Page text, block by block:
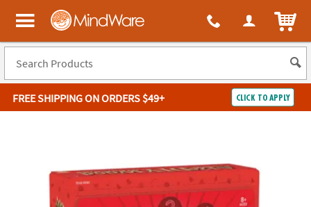
MindWare - Brainy toys for kids of all ages.
FREE SHIPPINGON ORDERS $49+ CLICK TO APPLY
ReturnsHappiness
Guarantee